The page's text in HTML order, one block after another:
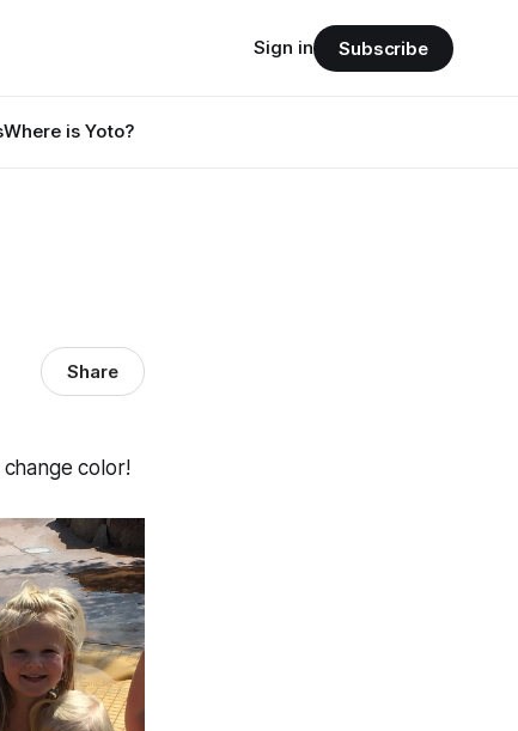
Where is Yoto?
Sign in Subscribe
Share
color!